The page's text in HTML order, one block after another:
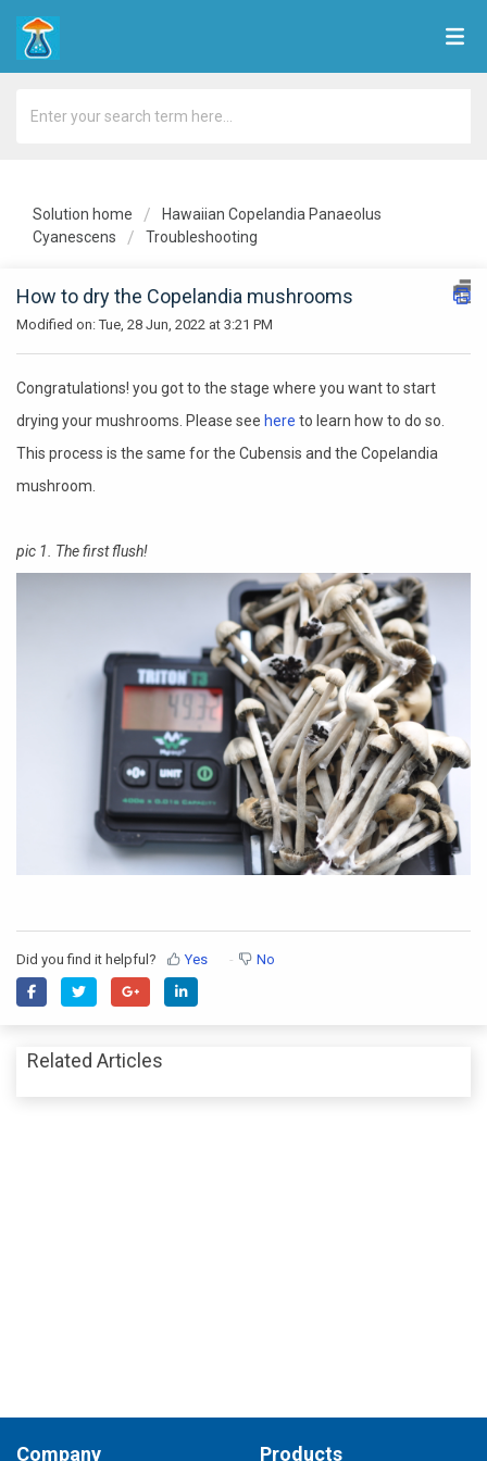
Solution home
Hawaiian Copelandia Panaeolus
Cyanescens
Troubleshooting
How to dry the Copelandia mushrooms
Modified on: Tue, 28 Jun, 2022 at 3:21 PM
Congratulations! you got to the stage where you want to start
drying your mushrooms. Please see here to learn how to do so.
This process is the same for the Cubensis and the Copelandia
mushroom.
pic 1. The first flush!
Did you find it helpful? Yes No
Related Articles
Company Products